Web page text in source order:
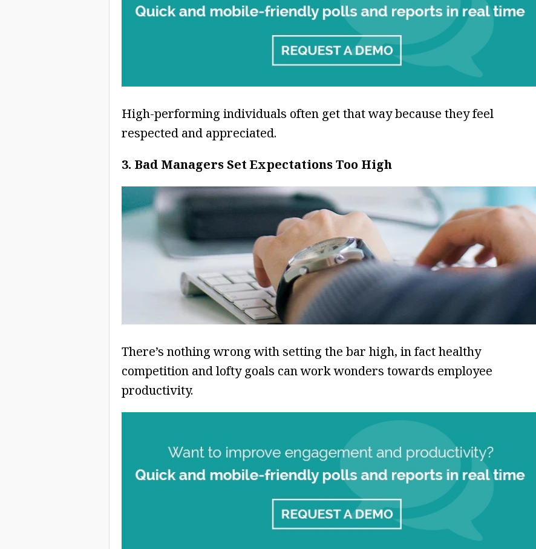
High-performing individuals often get that way because they feel
respected and appreciated.
3. Bad Managers Set Expectations Too High
There’s nothing wrong with setting the bar high, in fact healthy
competition and lofty goals can work wonders towards employee
productivity.